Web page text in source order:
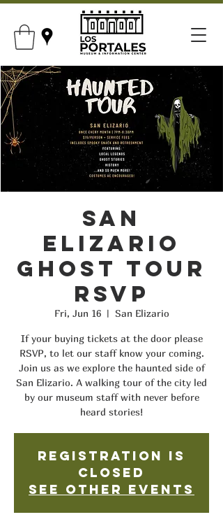
San
Elizario
Ghost Tour
RSVP
Fri, Jun 16
  |
San Elizario
If your buying tickets at the door please
RSVP, to let our staff know your coming.
Join us as we explore the haunted side of
San Elizario. A walking tour of the city led
by our museum staff with never before
heard stories!
Registration is
closed
See other events